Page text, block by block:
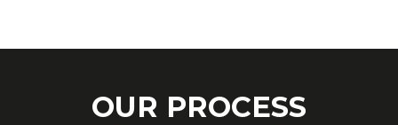
OUR PROCESS